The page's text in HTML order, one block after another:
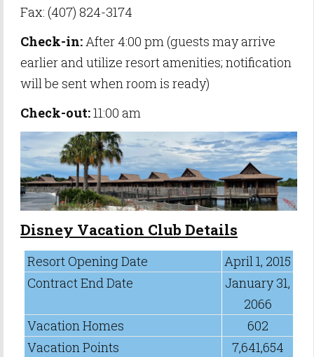
Fax: (407) 824-3174
Check-in:After 4:00 pm (guests may arrive
earlier and utilize resort amenities; notification
will be sent when room is ready)
Check-out:11:00 am
Disney Vacation Club Details
Resort Opening Date
April 1, 2015
Contract End Date
January 31,
2066
Vacation Homes
602
Vacation Points
7,641,654